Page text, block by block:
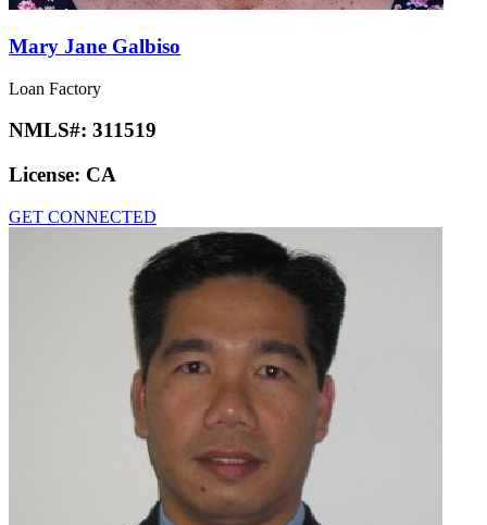
Mary Jane Galbiso
Loan Factory
NMLS#: 311519
License: CA
GET CONNECTED